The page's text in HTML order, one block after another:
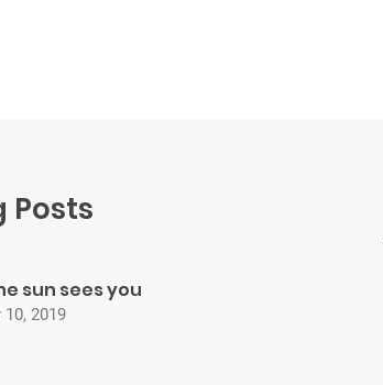
Posts
sun sees you
10, 2019